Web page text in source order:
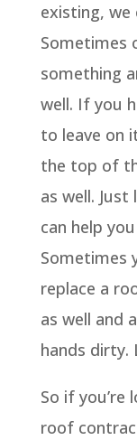
existing,
Sometimes
something
well. If you
to leave on
the top of
as well.
can help
Sometimes
replace a
as well and
hands dirty.
So if
roof